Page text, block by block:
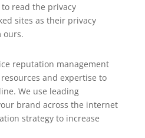
read the privacy
sites as their privacy
ours.
reputation management
and expertise to
We use leading
brand across the internet
strategy to increase